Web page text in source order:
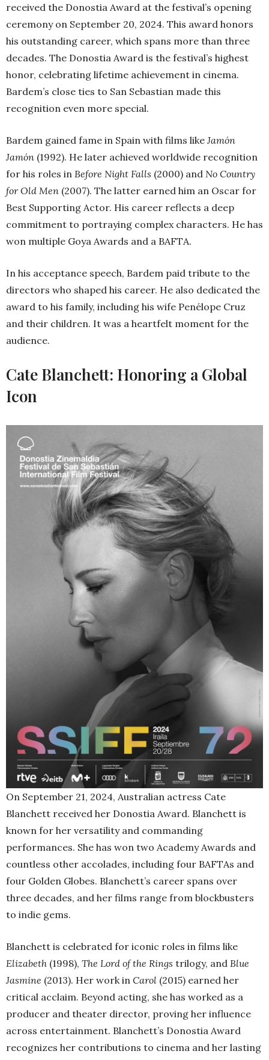
received the Donostia Award at the festival’s opening
ceremony on September 20, 2024. This award honors
his outstanding career, which spans more than three
decades. The Donostia Award is the festival’s highest
honor, celebrating lifetime achievement in cinema.
Bardem’s close ties to San Sebastian made this
recognition even more special.
Bardem gained fame in Spain with films like Jamón
Jamón (1992). He later achieved worldwide recognition
for his roles in Before Night Falls (2000) and No Country
for Old Men (2007). The latter earned him an Oscar for
Best Supporting Actor. His career reflects a deep
commitment to portraying complex characters. He has
won multiple Goya Awards and a BAFTA.
In his acceptance speech, Bardem paid tribute to the
directors who shaped his career. He also dedicated the
award to his family, including his wife Penélope Cruz
and their children. It was a heartfelt moment for the
audience.
Cate Blanchett: Honoring a Global
Icon
On September 21, 2024, Australian actress Cate
Blanchett received her Donostia Award. Blanchett is
known for her versatility and commanding
performances. She has won two Academy Awards and
countless other accolades, including four BAFTAs and
four Golden Globes. Blanchett’s career spans over
three decades, and her films range from blockbusters
to indie gems.
Blanchett is celebrated for iconic roles in films like
Elizabeth (1998), The Lord of the Rings trilogy, and Blue
Jasmine (2013). Her work in Carol (2015) earned her
critical acclaim. Beyond acting, she has worked as a
producer and theater director, proving her influence
across entertainment. Blanchett’s Donostia Award
recognizes her contributions to cinema and her lasting